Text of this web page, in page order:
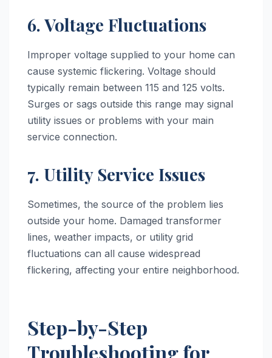
6. Voltage Fluctuations
Improper voltage supplied to your home can
cause systemic flickering. Voltage should
typically remain between 115 and 125 volts.
Surges or sags outside this range may signal
utility issues or problems with your main
service connection.
7. Utility Service Issues
Sometimes, the source of the problem lies
outside your home. Damaged transformer
lines, weather impacts, or utility grid
fluctuations can all cause widespread
flickering, affecting your entire neighborhood.
Step-by-Step
Troubleshooting for